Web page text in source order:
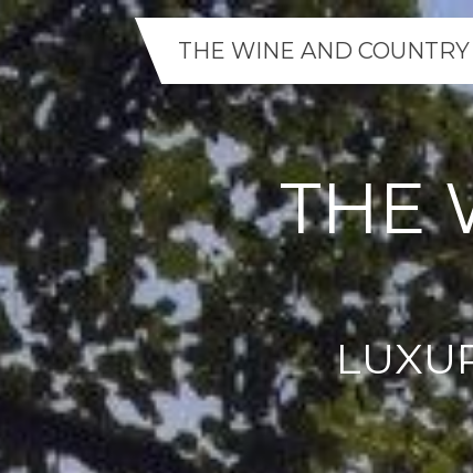
THE WINE AND
THE